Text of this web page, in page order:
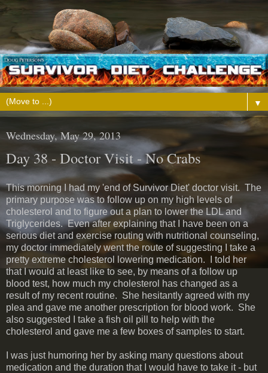
▼
Wednesday, May 29, 2013
Day 38 - Doctor Visit - No Crabs
This morning I had my 'end of Survivor Diet' doctor visit. The
primary purpose was to follow up on my high levels of
cholesterol and to figure out a plan to lower the LDL and
Triglycerides. Even after explaining that I have been on a
serious diet and exercise routing with nutritional counseling,
my doctor immediately went the route of suggesting I take a
pretty extreme cholesterol lowering medication. I told her
that I would at least like to see, by means of a follow up
blood test, how much my cholesterol has changed as a
result of my recent routine. She hesitantly agreed with my
plea and gave me another prescription for blood work. She
also suggested I take a fish oil pill to help with the
cholesterol and gave me a few boxes of samples to start.
I was just humoring her by asking many questions about
medication and the duration that I would have to take it - but